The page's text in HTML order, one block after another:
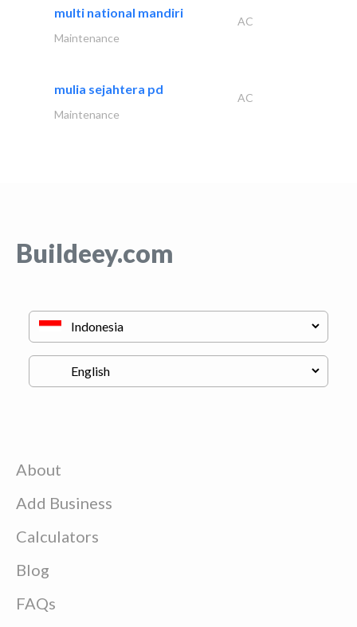
multi national mandiri
AC
Maintenance
mulia sejahtera pd
AC
Maintenance
Buildeey.com
About
Add Business
Calculators
Blog
FAQs